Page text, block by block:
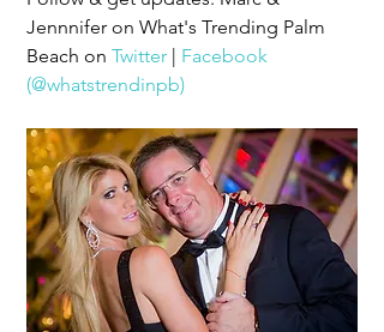
Jennnifer on What's Trending Palm
Beach on Twitter | Facebook
(@whatstrendinpb)